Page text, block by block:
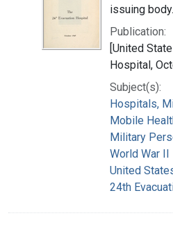
issuing body.
Publication:
[United
Hospital,
Subject(s):
Hospitals,
Mobile
Military
World War II
United
24th